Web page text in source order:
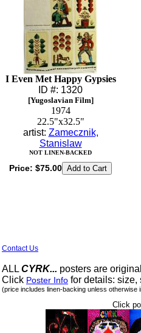
I Even Met Happy Gypsies
ID #: 1320
[Yugoslavian Film]
1974
22.5"x32.5"
artist: Zamecznik,
Stanislaw
NOT LINEN-BACKED
Price: $75.00
Contact Us
ALL CYRK... posters are
Click Poster Info for details: size,
(price includes linen-backing unless otherwise
Click